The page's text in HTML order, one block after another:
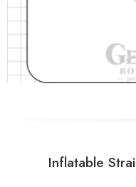
Inflatable